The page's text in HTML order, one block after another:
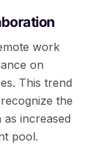
work
on
This trend
the
increased
pool.